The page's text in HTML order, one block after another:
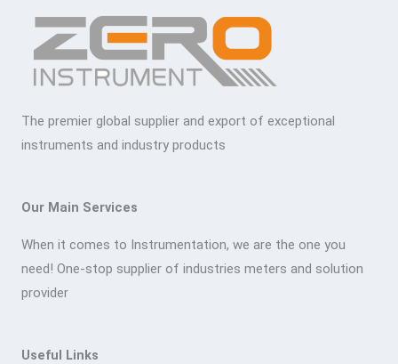
The premier global supplier and export of exceptional
instruments and industry products
Our Main Services
When it comes to Instrumentation, we are the one you
need! One-stop supplier of industries meters and solution
provider
Useful Links